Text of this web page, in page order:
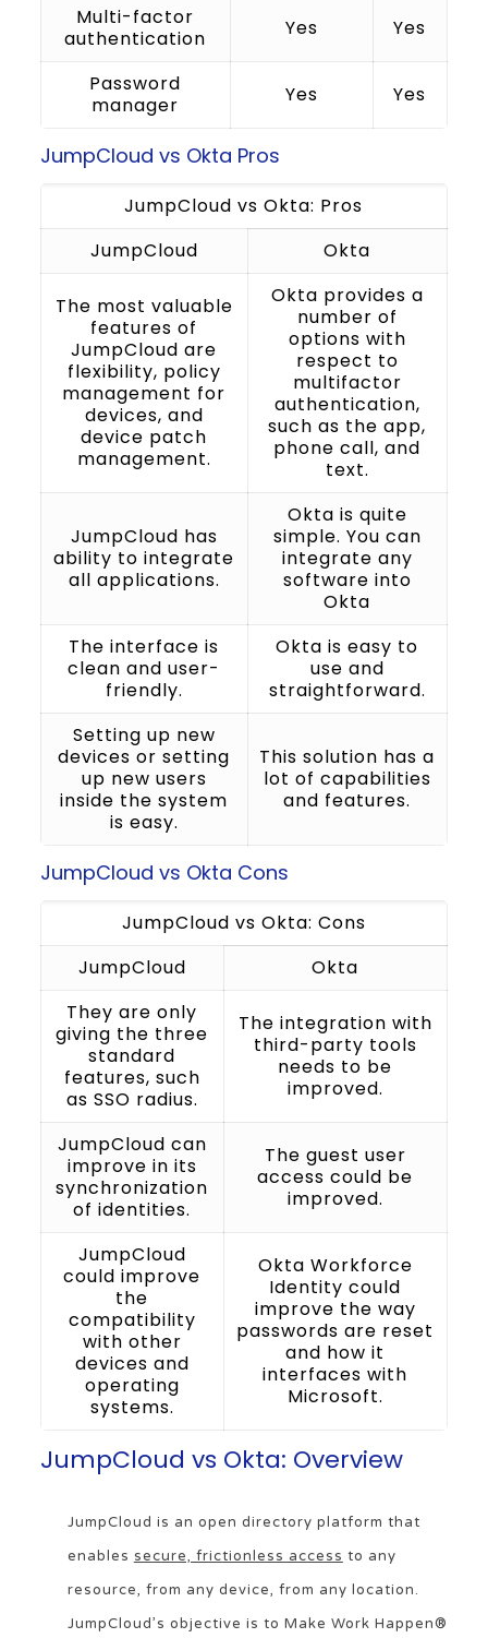
Multi-factor
authentication
Yes Yes
Password
manager
Yes Yes
JumpCloud vs Okta Pros
JumpCloud vs Okta: Pros
JumpCloud
Okta
The most valuable
features of
JumpCloud are
flexibility, policy
management for
devices, and
device patch
management.
Okta provides a
number of
options with
respect to
multifactor
authentication,
such as the app,
phone call, and
text.
JumpCloud has
ability to integrate
all applications.
Okta is quite
simple. You can
integrate any
software into
Okta
The interface is
clean and user-
friendly.
Okta is easy to
use and
straightforward.
Setting up new
devices or setting
up new users
inside the system
is easy.
This solution has a
lot of capabilities
and features.
JumpCloud vs Okta Cons
JumpCloud vs Okta: Cons
JumpCloud
Okta
They are only
giving the three
standard
features, such
as SSO radius.
The integration with
third-party tools
needs to be
improved.
JumpCloud can
improve in its
synchronization
of identities.
The guest user
access could be
improved.
JumpCloud
could improve
the
compatibility
with other
devices and
operating
systems.
Okta Workforce
Identity could
improve the way
passwords are reset
and how it
interfaces with
Microsoft.
JumpCloud vs Okta: Overview
JumpCloud is an open directory platform that
enables secure, frictionless access to any
resource, from any device, from any location.
JumpCloud’s objective is to Make Work Happen®